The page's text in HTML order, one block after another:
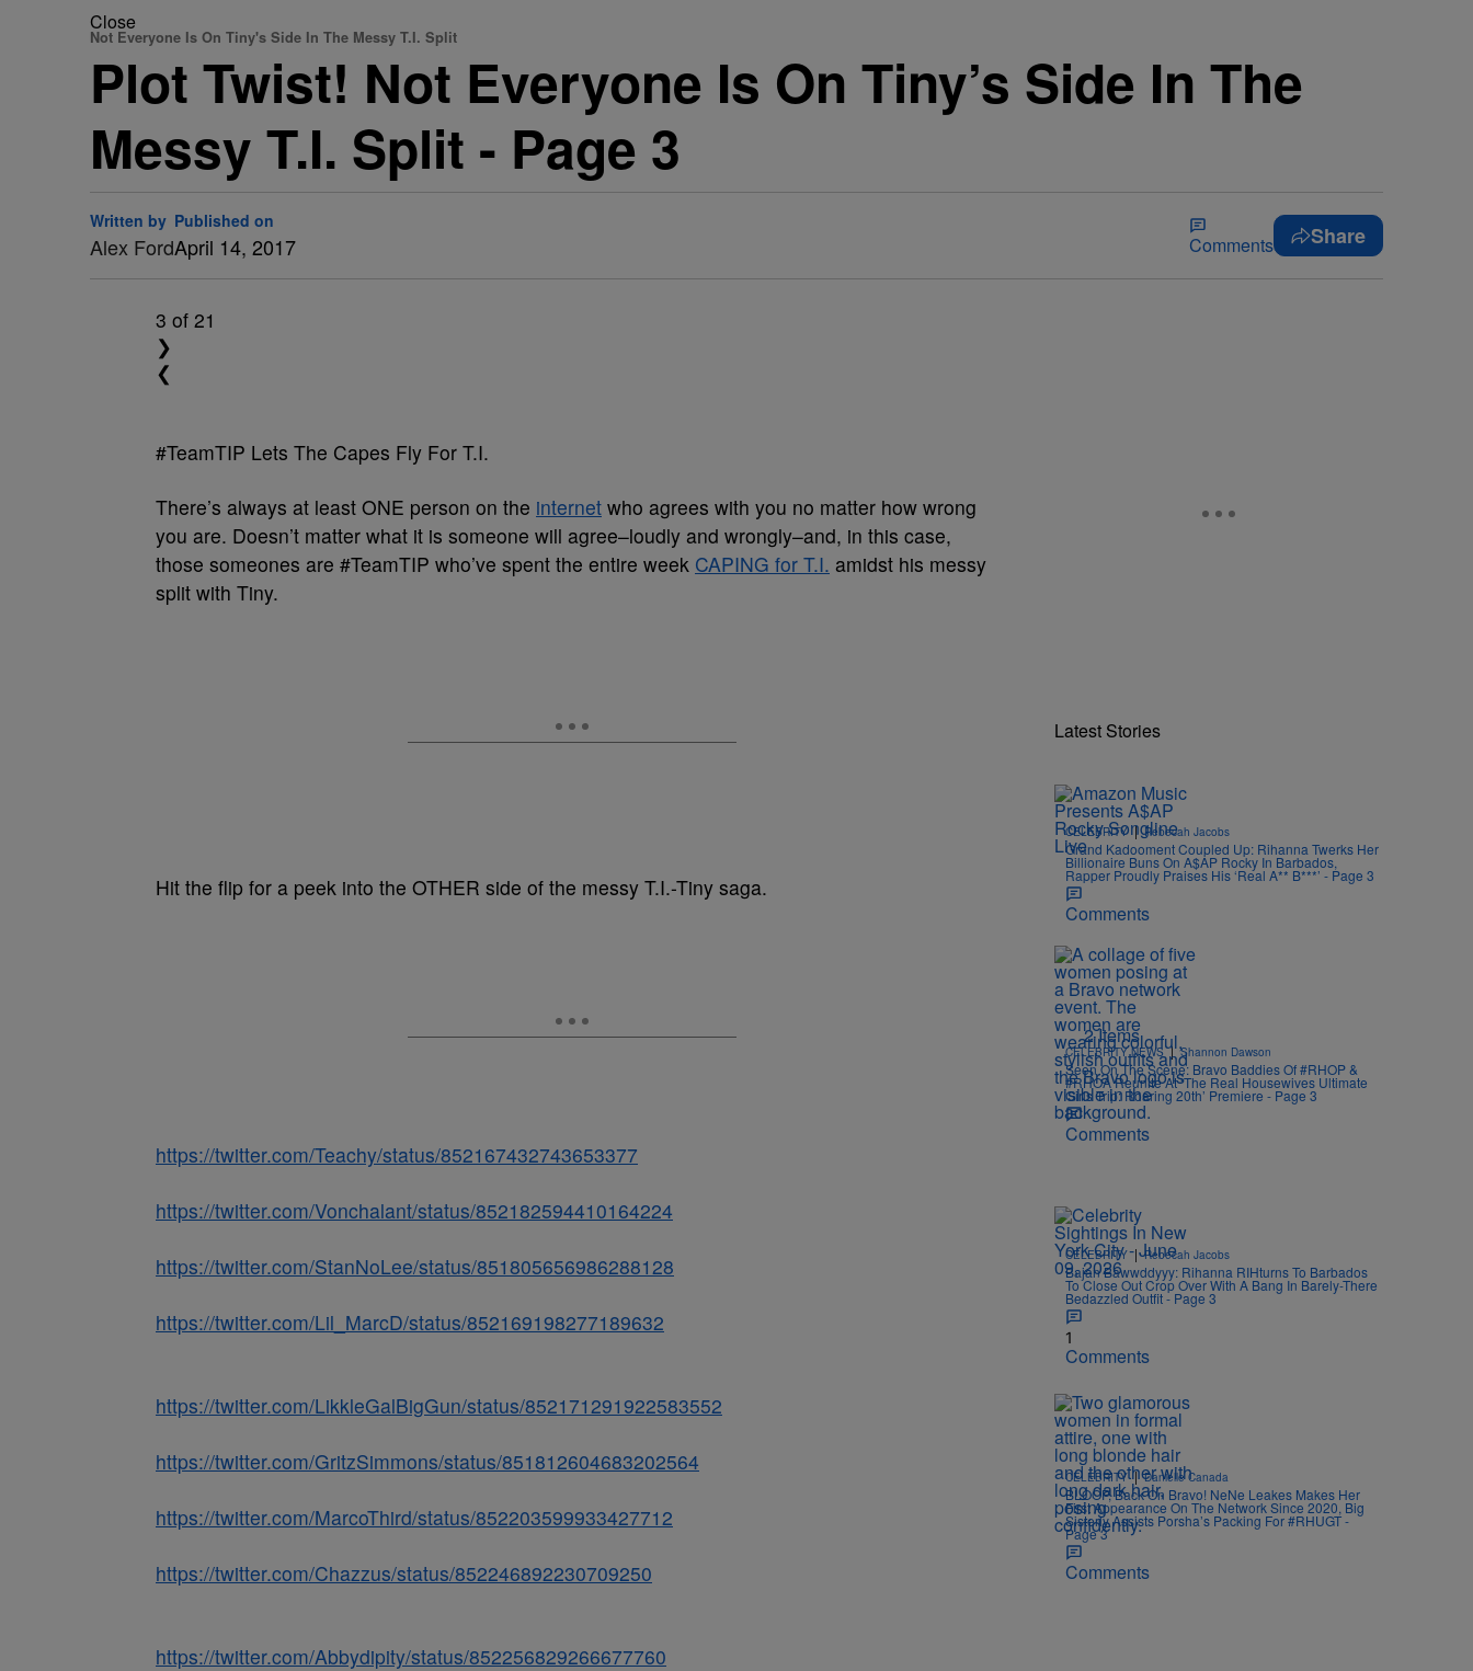
Close
Not Everyone Is On Tiny's Side In The Messy T.I. Split
Plot Twist! Not Everyone Is On Tiny’s Side In The
Messy T.I. Split - Page 3
Written by
Alex Ford
Published on
April 14, 2017 Comments Share
3 of 21
❯
❮
#TeamTIP Lets The Capes Fly For T.I.
There’s always at least ONE person on the internet who agrees with you no matter how wrong
you are. Doesn’t matter what it is someone will agree–loudly and wrongly–and, in this case,
those someones are #TeamTIP who’ve spent the entire week CAPING for T.I. amidst his messy
split with Tiny.
Hit the flip for a peek into the OTHER side of the messy T.I.-Tiny saga.
https://twitter.com/Teachy/status/852167432743653377
https://twitter.com/Vonchalant/status/852182594410164224
https://twitter.com/StanNoLee/status/851805656986288128
https://twitter.com/Lil_MarcD/status/852169198277189632
https://twitter.com/LikkleGalBigGun/status/852171291922583552
https://twitter.com/GritzSimmons/status/851812604683202564
https://twitter.com/MarcoThird/status/852203599933427712
https://twitter.com/Chazzus/status/852246892230709250
https://twitter.com/Abbydipity/status/852256829266677760
Latest Stories
CELEBRITY | Rebecah Jacobs
Grand Kadooment Coupled Up: Rihanna Twerks Her
Billionaire Buns On A$AP Rocky In Barbados,
Rapper Proudly Praises His ‘Real A** B***’ - Page 3
Comments
2 Items
CELEBRITY NEWS | Shannon Dawson
Seen On The Scene: Bravo Baddies Of #RHOP &
#RHOA Reunite At ‘The Real Housewives Ultimate
Girls Trip: Roaring 20th’ Premiere - Page 3
Comments
CELEBRITY | Rebecah Jacobs
Bajan Bawwddyyy: Rihanna RIHturns To Barbados
To Close Out Crop Over With A Bang In Barely-There
Bedazzled Outfit - Page 3
1
Comments
CELEBRITY | Danielle Canada
BLOOP, Back On Bravo! NeNe Leakes Makes Her
First Appearance On The Network Since 2020, Big
Sisterly Assists Porsha’s Packing For #RHUGT -
Page 3
Comments